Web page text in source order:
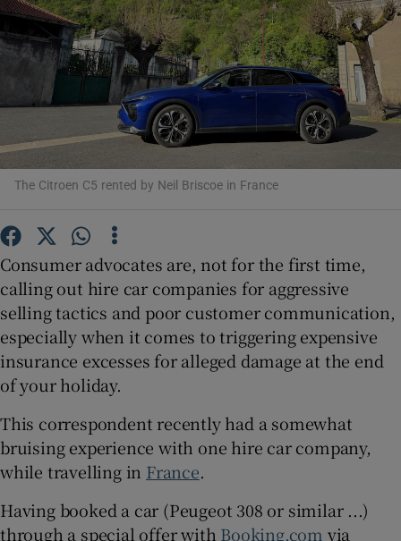
Show Podcasts sub sections
Show Gaeilge sub sections
Show Sponsored sub sections
The Citroen C5 rented by Neil Briscoe in France
Consumer advocates are, not for the first time,
calling out hire car companies for aggressive
selling tactics and poor customer communication,
especially when it comes to triggering expensive
insurance excesses for alleged damage at the end
of your holiday.
This correspondent recently had a somewhat
bruising experience with one hire car company,
while travelling in France.
Having booked a car (Peugeot 308 or similar ...)
through a special offer with Booking.com via